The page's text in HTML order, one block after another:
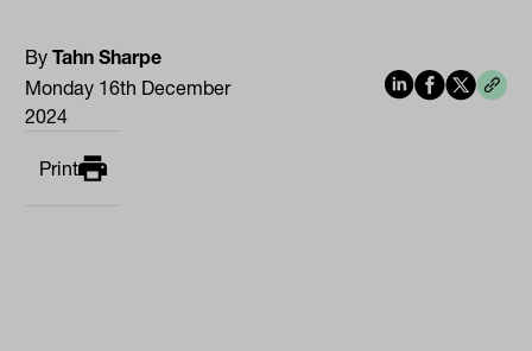
ByTahn Sharpe
Monday 16th December
2024
Print